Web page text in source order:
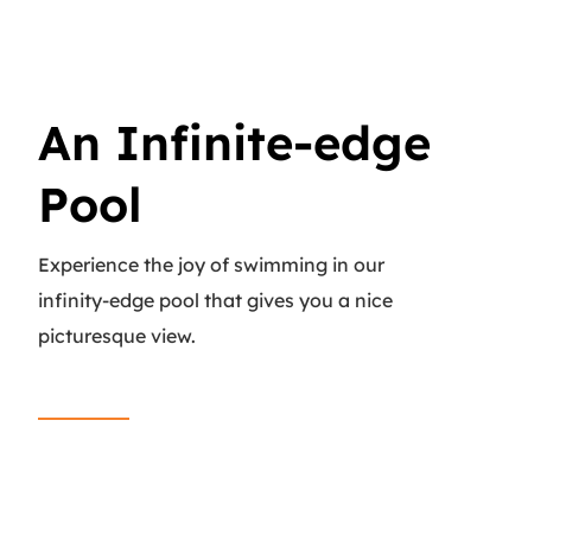
An Infinite-edge
Pool
Experience the joy of swimming in our
infinity-edge pool that gives you a nice
picturesque view.